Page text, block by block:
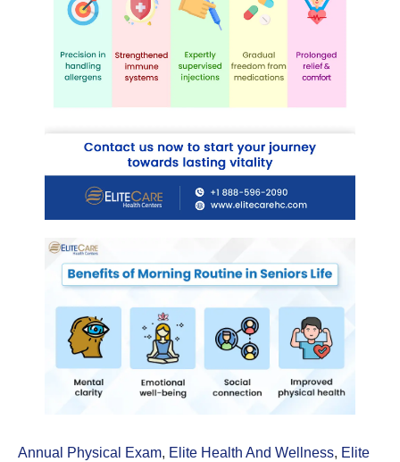
Annual Physical Exam, Elite Health And Wellness, Elite